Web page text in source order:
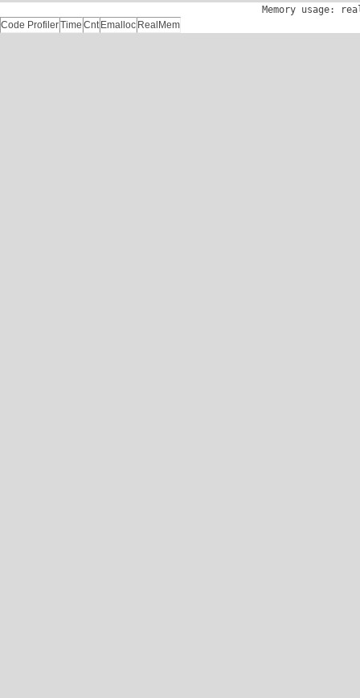
Memory usage:
Code ProfilerTime Cnt Emalloc RealMem